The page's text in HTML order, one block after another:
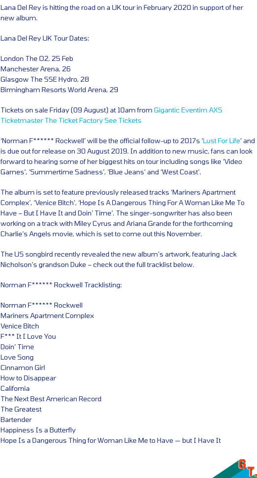
Lana Del Rey is hitting the road on a UK tour in February 2020 in support of her
new album.
Lana Del Rey UK Tour Dates:
London The O2, 25 Feb
Manchester Arena, 26
Glasgow The SSE Hydro, 28
Birmingham Resorts World Arena, 29
Tickets on sale Friday (09 August) at 10am from Gigantic Eventim AXS
Ticketmaster The Ticket FactorySee Tickets
‘Norman F****** Rockwell’ will be the official follow-up to 2017s ‘Lust For Life’ and
is due out for release on 30 August 2019. In addition to new music, fans can look
forward to hearing some of her biggest hits on tour including songs like ‘Video
Games’, ‘Summertime Sadness’, ‘Blue Jeans’ and ‘West Coast’.
The album is set to feature previously released tracks ‘Mariners Apartment
Complex’, ‘Venice Bitch’, ‘Hope Is A Dangerous Thing For A Woman Like Me To
Have – But I Have It and Doin’ Time’. The singer-songwriter has also been
working on a track with Miley Cyrus and Ariana Grande for the forthcoming
Charlie’s Angels movie, which is set to come out this November.
The US songbird recently revealed the new album’s artwork, featuring Jack
Nicholson’s grandson Duke – check out the full tracklist below.
Norman F****** Rockwell Tracklisting:
Norman F****** Rockwell
Mariners Apartment Complex
Venice Bitch
F*** It I Love You
Doin’ Time
Love Song
Cinnamon Girl
How to Disappear
California
The Next Best American Record
The Greatest
Bartender
Happiness Is a Butterfly
Hope Is a Dangerous Thing for Woman Like Me to Have — but I Have It